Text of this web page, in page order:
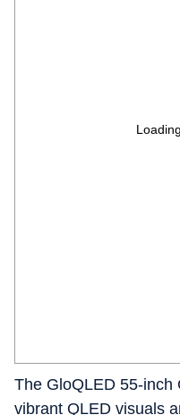
The GloQLED 55-inch
vibrant QLED visuals